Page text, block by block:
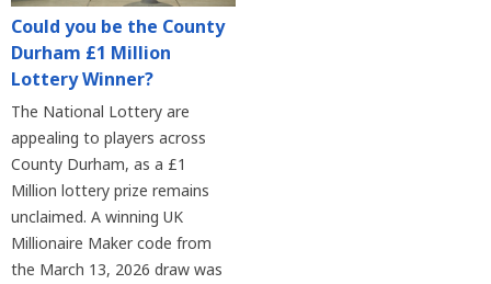
Could you be the County
Durham £1 Million
Lottery Winner?
The National Lottery are
appealing to players across
County Durham, as a £1
Million lottery prize remains
unclaimed. A winning UK
Millionaire Maker code from
the March 13, 2026 draw was